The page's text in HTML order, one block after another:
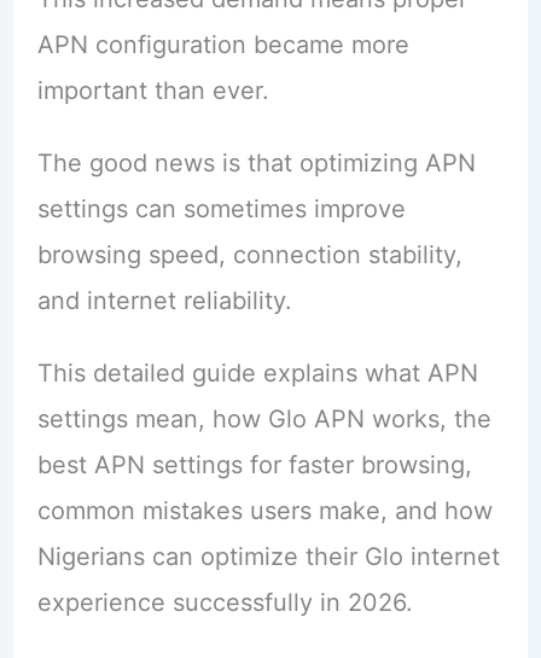
APN configuration became more
important than ever.
The good news is that optimizing APN
settings can sometimes improve
browsing speed, connection stability,
and internet reliability.
This detailed guide explains what APN
settings mean, how Glo APN works, the
best APN settings for faster browsing,
common mistakes users make, and how
Nigerians can optimize their Glo internet
experience successfully in 2026.